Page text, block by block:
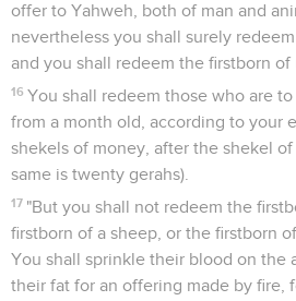
offer to Yahweh, both of man and
nevertheless you shall surely
and you shall redeem the firstborn of
16 You shall redeem those who are
from a month old, according to your
shekels of money, after the shekel
same is twenty gerahs).
17 "But you shall not redeem the
firstborn of a sheep, or the firstborn
You shall sprinkle their blood on the
their fat for an offering made by fire,